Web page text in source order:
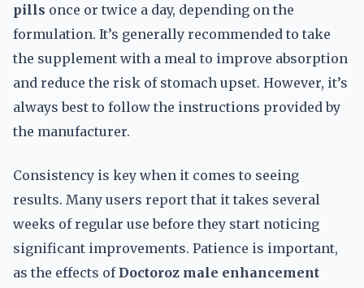
pills once or twice a day, depending on the
formulation. It’s generally recommended to take
the supplement with a meal to improve absorption
and reduce the risk of stomach upset. However, it’s
always best to follow the instructions provided by
the manufacturer.
Consistency is key when it comes to seeing
results. Many users report that it takes several
weeks of regular use before they start noticing
significant improvements. Patience is important,
as the effects ofDoctoroz male enhancement